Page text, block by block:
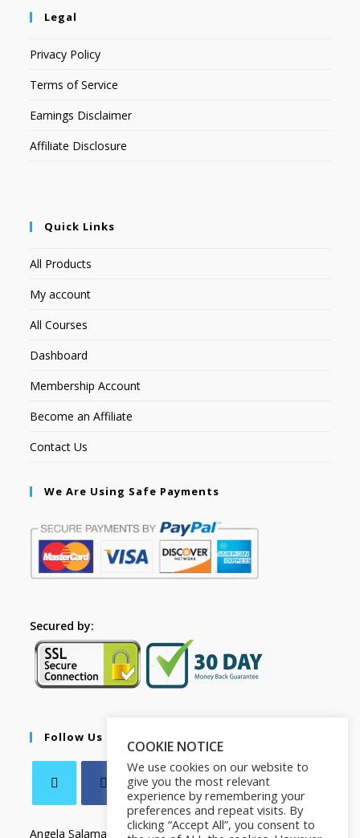
Legal
Privacy Policy
Terms of Service
Earnings Disclaimer
Affiliate Disclosure
Quick Links
All Products
My account
All Courses
Dashboard
Membership Account
Become an Affiliate
Contact Us
We Are Using Safe Payments
Secured by:
Follow Us
Angela Salamanca
COOKIE NOTICE
We use cookies on our website to
give you the most relevant
experience by remembering your
preferences and repeat visits. By
clicking “Accept All”, you consent to